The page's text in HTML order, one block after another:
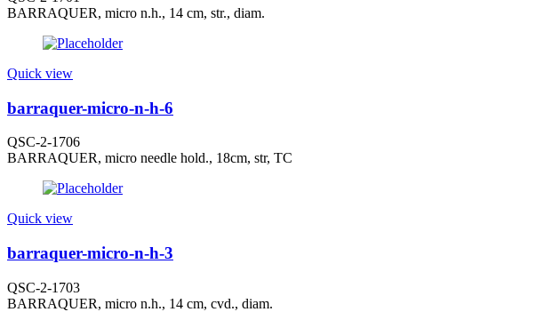
BARRAQUER, micro n.h., 14 cm, str., diam.
Quick view
barraquer-micro-n-h-6
QSC-2-1706
BARRAQUER, micro needle hold., 18cm, str, TC
Quick view
barraquer-micro-n-h-3
QSC-2-1703
BARRAQUER, micro n.h., 14 cm, cvd., diam.